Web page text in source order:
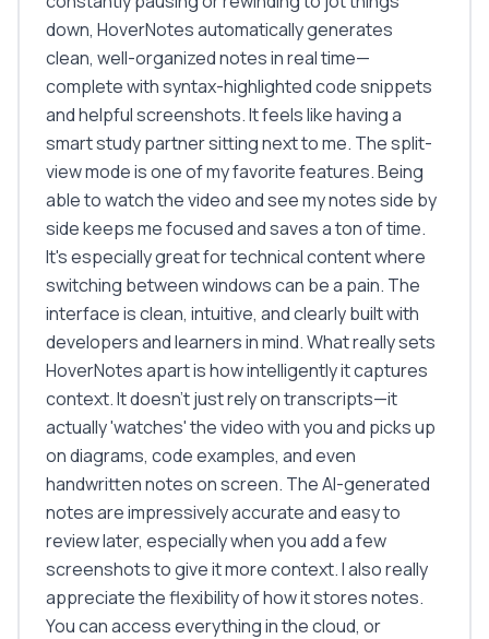
down, HoverNotes automatically generates
clean, well-organized notes in real time—
complete with syntax-highlighted code snippets
and helpful screenshots. It feels like having a
smart study partner sitting next to me. The split-
view mode is one of my favorite features. Being
able to watch the video and see my notes side by
side keeps me focused and saves a ton of time.
It's especially great for technical content where
switching between windows can be a pain. The
interface is clean, intuitive, and clearly built with
developers and learners in mind. What really sets
HoverNotes apart is how intelligently it captures
context. It doesn't just rely on transcripts—it
actually 'watches' the video with you and picks up
on diagrams, code examples, and even
handwritten notes on screen. The AI-generated
notes are impressively accurate and easy to
review later, especially when you add a few
screenshots to give it more context. I also really
appreciate the flexibility of how it stores notes.
You can access everything in the cloud, or